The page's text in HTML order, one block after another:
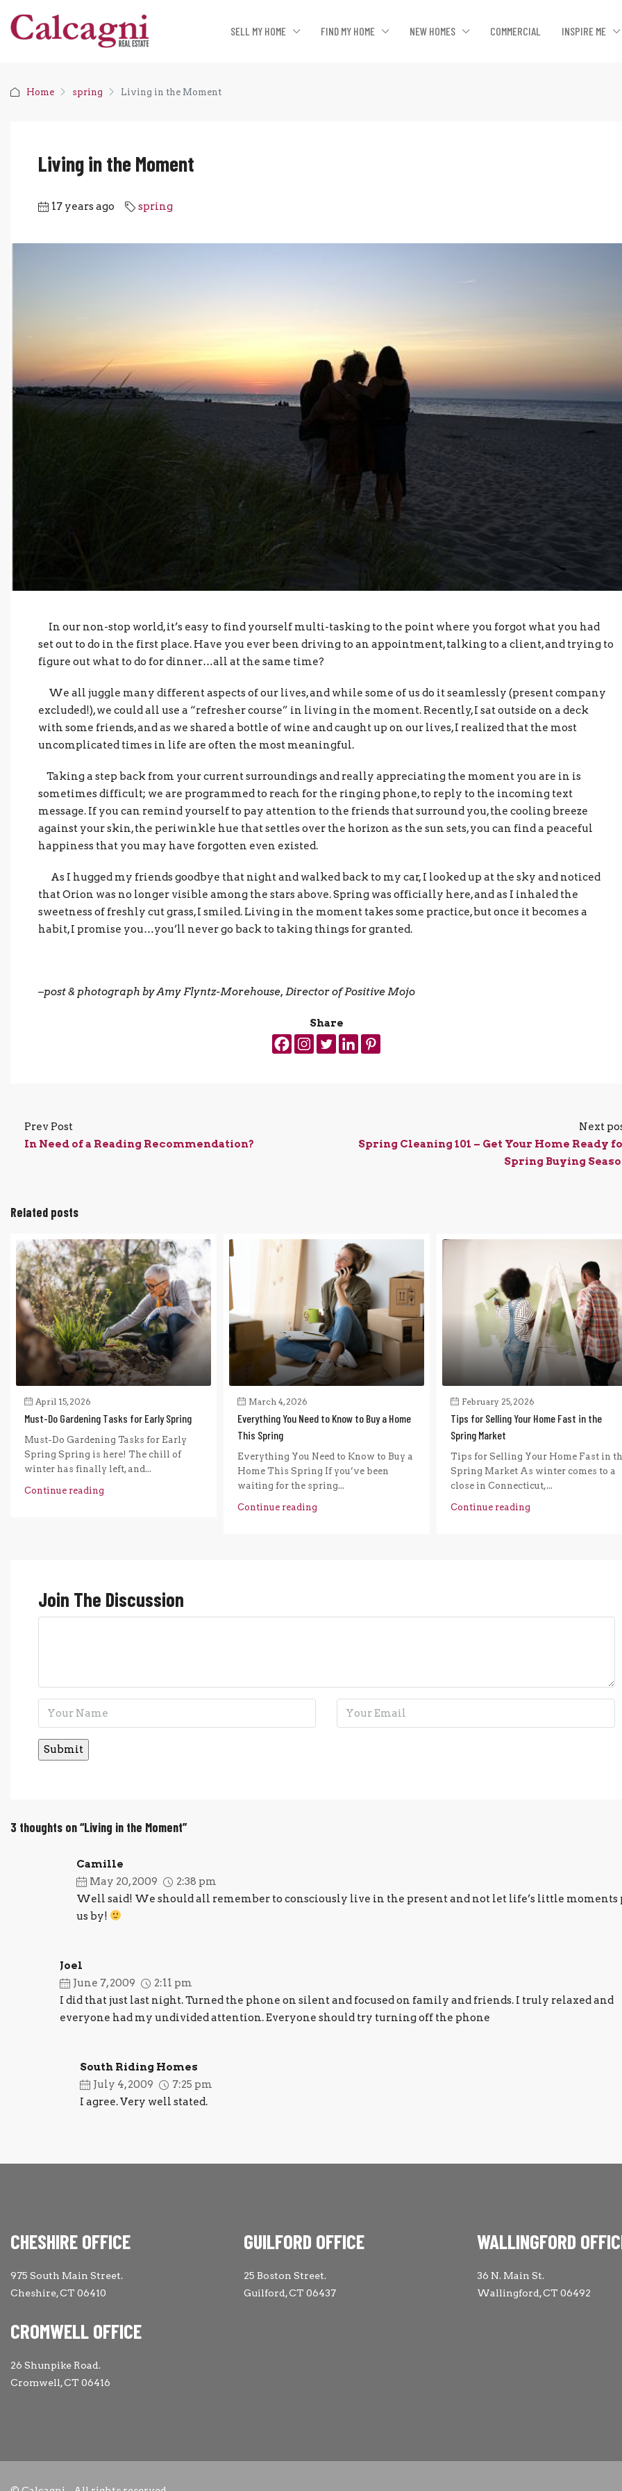
SELL MY HOME FIND MY HOME NEW HOMES COMMERCIAL INSPIRE ME
Home spring Living in the Moment
Living in the Moment
17 years ago spring
In our non-stop world, it’s easy to find yourself multi-tasking to the point where you forgot what you had
set out to do in the first place. Have you ever been driving to an appointment, talking to a client, and trying to
figure out what to do for dinner…all at the same time?
We all juggle many different aspects of our lives, and while some of us do it seamlessly (present company
excluded!), we could all use a “refresher course” in living in the moment. Recently, I sat outside on a deck
with some friends, and as we shared a bottle of wine and caught up on our lives, I realized that the most
uncomplicated times in life are often the most meaningful.
Taking a step back from your current surroundings and really appreciating the moment you are in is
sometimes difficult; we are programmed to reach for the ringing phone, to reply to the incoming text
message. If you can remind yourself to pay attention to the friends that surround you, the cooling breeze
against your skin, the periwinkle hue that settles over the horizon as the sun sets, you can find a peaceful
happiness that you may have forgotten even existed.
As I hugged my friends goodbye that night and walked back to my car, I looked up at the sky and noticed
that Orion was no longer visible among the stars above. Spring was officially here, and as I inhaled the
sweetness of freshly cut grass, I smiled. Living in the moment takes some practice, but once it becomes a
habit, I promise you…you’ll never go back to taking things for granted.
–post & photograph by Amy Flyntz-Morehouse, Director of Positive Mojo
Share
Prev Post
In Need of a Reading Recommendation?
Next
Spring Cleaning 101 – Get Your Home Ready
Spring Buying
Related posts
April 15, 2026
Must-Do Gardening Tasks for Early Spring
Must-Do Gardening Tasks for Early
Spring Spring is here! The chill of
winter has finally left, and...
Continue reading
March 4, 2026
Everything You Need to Know to Buy a Home
This Spring
Everything You Need to Know to Buy a
Home This Spring If you’ve been
waiting for the spring...
Continue reading
February 25, 2026
Tips for Selling Your Home Fast in the
Spring Market
Tips for Selling Your Home Fast in
Spring Market As winter comes to a
close in Connecticut,...
Continue reading
Join The Discussion
3 thoughts on “Living in the Moment”
Camille
May 20, 2009
2:38 pm
Well said! We should all remember to consciously live in the present and not let life’s little moments
us by!
Joel
June 7, 2009
2:11 pm
I did that just last night. Turned the phone on silent and focused on family and friends. I truly relaxed and
everyone had my undivided attention. Everyone should try turning off the phone
South Riding Homes
July 4, 2009
7:25 pm
I agree. Very well stated.
CHESHIRE OFFICE
975 South Main Street.
Cheshire, CT 06410
CROMWELL OFFICE
26 Shunpike Road.
Cromwell, CT 06416
GUILFORD OFFICE
25 Boston Street.
Guilford, CT 06437
WALLINGFORD
36 N. Main St.
Wallingford, CT 06492